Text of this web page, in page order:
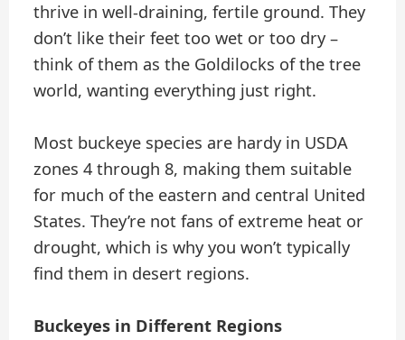
thrive in well-draining, fertile ground. They
don’t like their feet too wet or too dry –
think of them as the Goldilocks of the tree
world, wanting everything just right.
Most buckeye species are hardy in USDA
zones 4 through 8, making them suitable
for much of the eastern and central United
States. They’re not fans of extreme heat or
drought, which is why you won’t typically
find them in desert regions.
Buckeyes in Different Regions